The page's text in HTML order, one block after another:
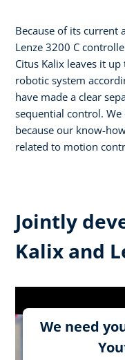
Because of its
Lenze 3200 C
Citus Kalix leaves it
robotic system
have made a clear
sequential control.
because our know-
related to motion
Jointly
Kalix and
We need